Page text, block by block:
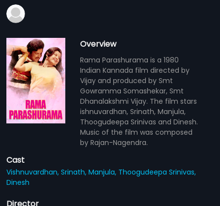
Overview
Rama Parashurama is a 1980
Indian Kannada film directed by
Vijay and produced by Smt
Gowramma Somashekar, Smt
Dhanalakshmi Vijay. The film stars
ishnuvardhan, Srinath, Manjula,
Thoogudeepa Srinivas and Dinesh.
Music of the film was composed
by Rajan-Nagendra.
Cast
Vishnuvardhan,Srinath,Manjula, Thoogudeepa Srinivas,
Dinesh
Director